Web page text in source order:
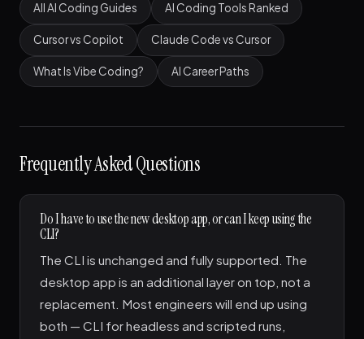
All AI Coding Guides AI Coding Tools Ranked
Cursor vs Copilot Claude Code vs Cursor
What Is Vibe Coding? AI Career Paths
Frequently Asked Questions
Do I have to use the new desktop app, or can I keep using the
CLI?
The CLI is unchanged and fully supported. The
desktop app is an additional layer on top, not a
replacement. Most engineers will end up using
both — CLI for headless and scripted runs,